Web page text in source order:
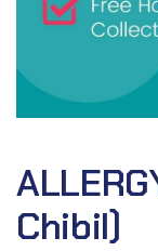
Chibil)